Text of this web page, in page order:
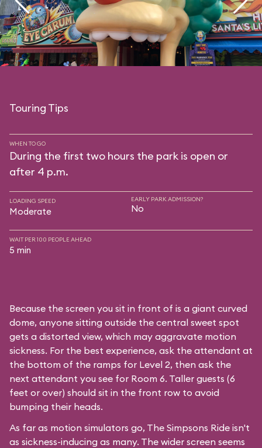
Touring Tips
WHEN TO GO
During the first two hours the park is open or
after 4 p.m.
LOADING SPEED
Moderate
EARLY PARK ADMISSION?
No
WAIT PER 100 PEOPLE AHEAD
5 min
Because the screen you sit in front of is a giant curved
dome, anyone sitting outside the central sweet spot
gets a distorted view, which may aggravate motion
sickness. For the best experience, ask the attendant at
the bottom of the ramps for Level 2, then ask the
next attendant you see for Room 6. Taller guests (6
feet or over) should sit in the front row to avoid
bumping their heads.
As far as motion simulators go, The Simpsons Ride isn't
as sickness-inducing as many. The wider screen seems